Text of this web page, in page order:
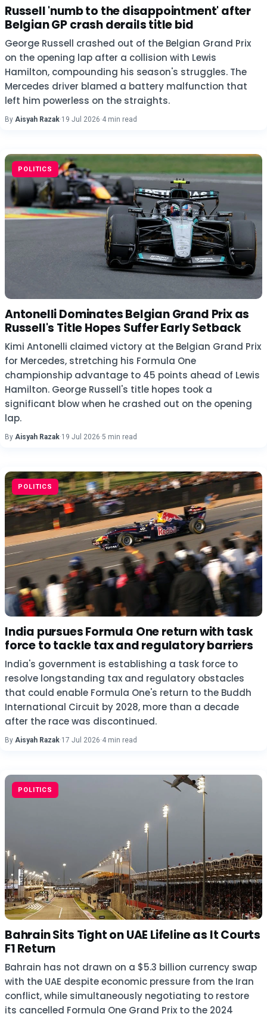
Russell 'numb to the disappointment' after
Belgian GP crash derails title bid
George Russell crashed out of the Belgian Grand Prix
on the opening lap after a collision with Lewis
Hamilton, compounding his season's struggles. The
Mercedes driver blamed a battery malfunction that
left him powerless on the straights.
By Aisyah Razak·19 Jul 2026·4 min read
POLITICS
Antonelli Dominates Belgian Grand Prix as
Russell's Title Hopes Suffer Early Setback
Kimi Antonelli claimed victory at the Belgian Grand Prix
for Mercedes, stretching his Formula One
championship advantage to 45 points ahead of Lewis
Hamilton. George Russell's title hopes took a
significant blow when he crashed out on the opening
lap.
By Aisyah Razak·19 Jul 2026·5 min read
POLITICS
India pursues Formula One return with task
force to tackle tax and regulatory barriers
India's government is establishing a task force to
resolve longstanding tax and regulatory obstacles
that could enable Formula One's return to the Buddh
International Circuit by 2028, more than a decade
after the race was discontinued.
By Aisyah Razak·17 Jul 2026·4 min read
POLITICS
Bahrain Sits Tight on UAE Lifeline as It Courts
F1 Return
Bahrain has not drawn on a $5.3 billion currency swap
with the UAE despite economic pressure from the Iran
conflict, while simultaneously negotiating to restore
its cancelled Formula One Grand Prix to the 2024